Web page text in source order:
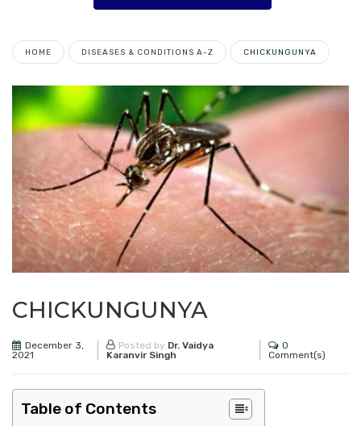
HOME DISEASES & CONDITIONS A-Z CHICKUNGUNYA
CHICKUNGUNYA
December 3,
2021
Posted by Dr. Vaidya
Karanvir Singh
0
Comment(s)
Table of Contents